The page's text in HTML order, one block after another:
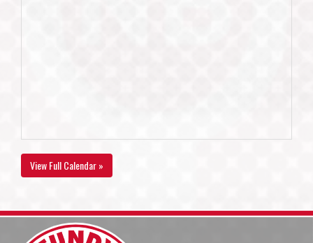
View Full Calendar »